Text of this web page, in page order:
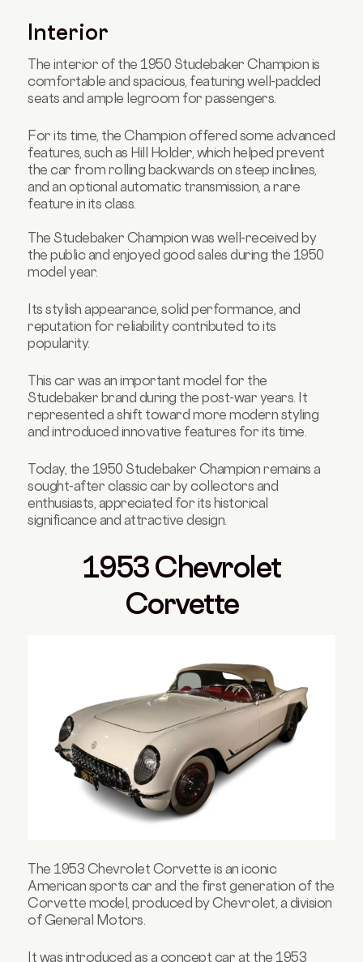
Interior
The interior of the 1950 Studebaker Champion is
comfortable and spacious, featuring well-padded
seats and ample legroom for passengers.
For its time, the Champion offered some advanced
features, such as Hill Holder, which helped prevent
the car from rolling backwards on steep inclines,
and an optional automatic transmission, a rare
feature in its class.
The Studebaker Champion was well-received by
the public and enjoyed good sales during the 1950
model year.
Its stylish appearance, solid performance, and
reputation for reliability contributed to its
popularity.
This car was an important model for the
Studebaker brand during the post-war years. It
represented a shift toward more modern styling
and introduced innovative features for its time.
Today, the 1950 Studebaker Champion remains a
sought-after classic car by collectors and
enthusiasts, appreciated for its historical
significance and attractive design.
1953 Chevrolet
Corvette
The 1953 Chevrolet Corvette is an iconic
American sports car and the first generation of the
Corvette model, produced by Chevrolet, a division
of General Motors.
It was introduced as a concept car at the 1953